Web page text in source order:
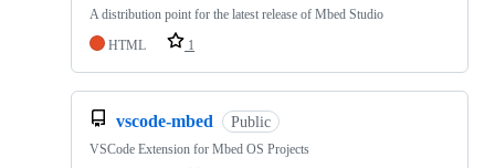
A distribution point for the latest release of Mbed Studio
HTML
1
vscode-mbed Public
VSCode Extension for Mbed OS Projects